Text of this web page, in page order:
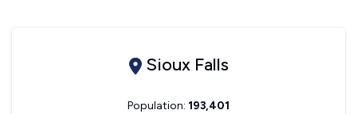
Sioux Falls
Population: 193,401